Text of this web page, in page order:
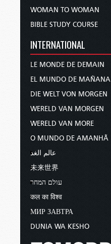
WOMAN TO WOMAN
BIBLE STUDY COURSE
INTERNATIONAL
LE MONDE DE DEMAIN
EL MUNDO DE MAÑANA
DIE WELT VON MORGEN
WERELD VAN MORGEN
WERELD VAN MORE
O MUNDO DE AMANHÃ
عالم الغد
未来世界
עולם המחר
कल का विश्व
МИР ЗАВТРА
DUNIA WA KESHO